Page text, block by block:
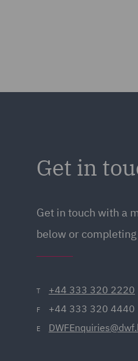
Get in
Get in touch with a
below or
T +44 333 320 2220
F +44 333 320 4440
E